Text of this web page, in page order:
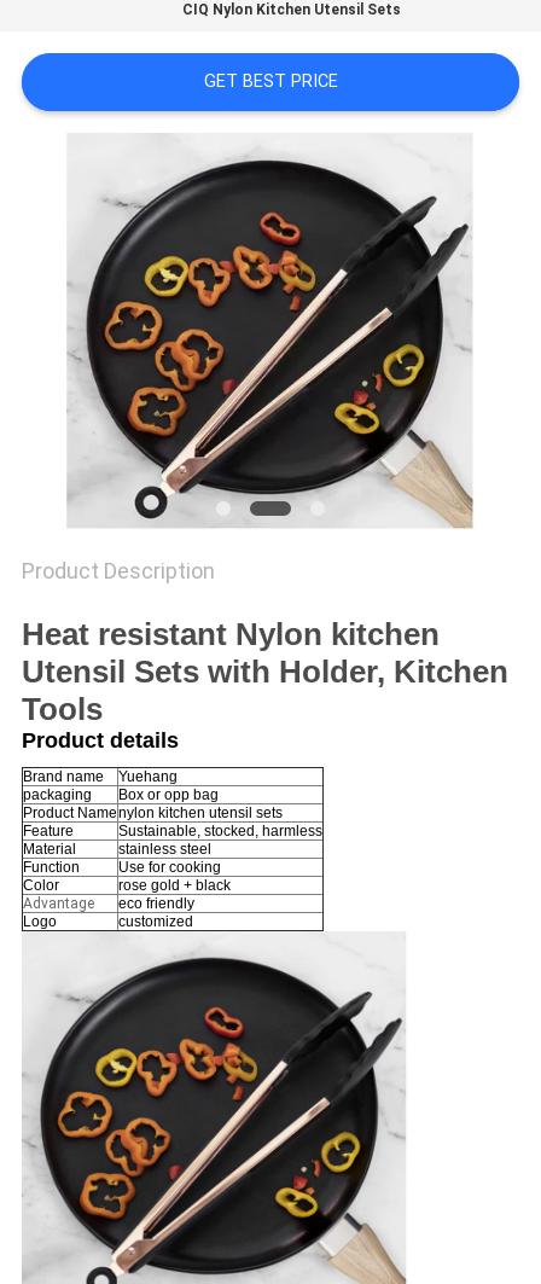
PRIVACY
CIQ Nylon Kitchen Utensil Sets
GET BEST PRICE
Product Description
Heat resistant Nylon kitchen
Utensil Sets with Holder, Kitchen
Tools
Product details
Brand name
Yuehang
packaging
Box or opp bag
Product Namenylon kitchen utensil sets
Feature
Sustainable, stocked, harmless
Material
stainless steel
Function
Use for cooking
Color
rose gold + black
Advantage
eco friendly
Logo
customized